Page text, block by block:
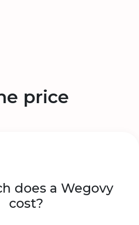
price
does a Wegovy
cost?